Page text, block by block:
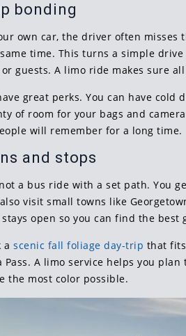
bonding
own car, the driver often
time. This turns a simple
guests. A limo ride makes sure
great perks. You can have
of room for your bags and
will remember for a long time.
and stops
a bus ride with a set path. You
visit small towns like
open so you can find the best
ascenic fall foliage day-trip that
Pass. A limo service helps you
the most color possible.